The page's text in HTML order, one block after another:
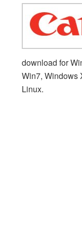
download for
Win7, Windows
Linux.